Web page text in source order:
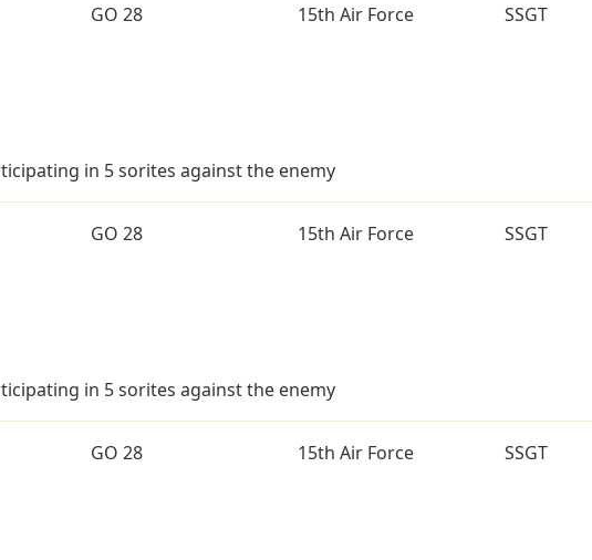
GO 28 15th Air Force SSGT
in 5 sorites against the enemy
GO 28 15th Air Force SSGT
in 5 sorites against the enemy
GO 28 15th Air Force SSGT